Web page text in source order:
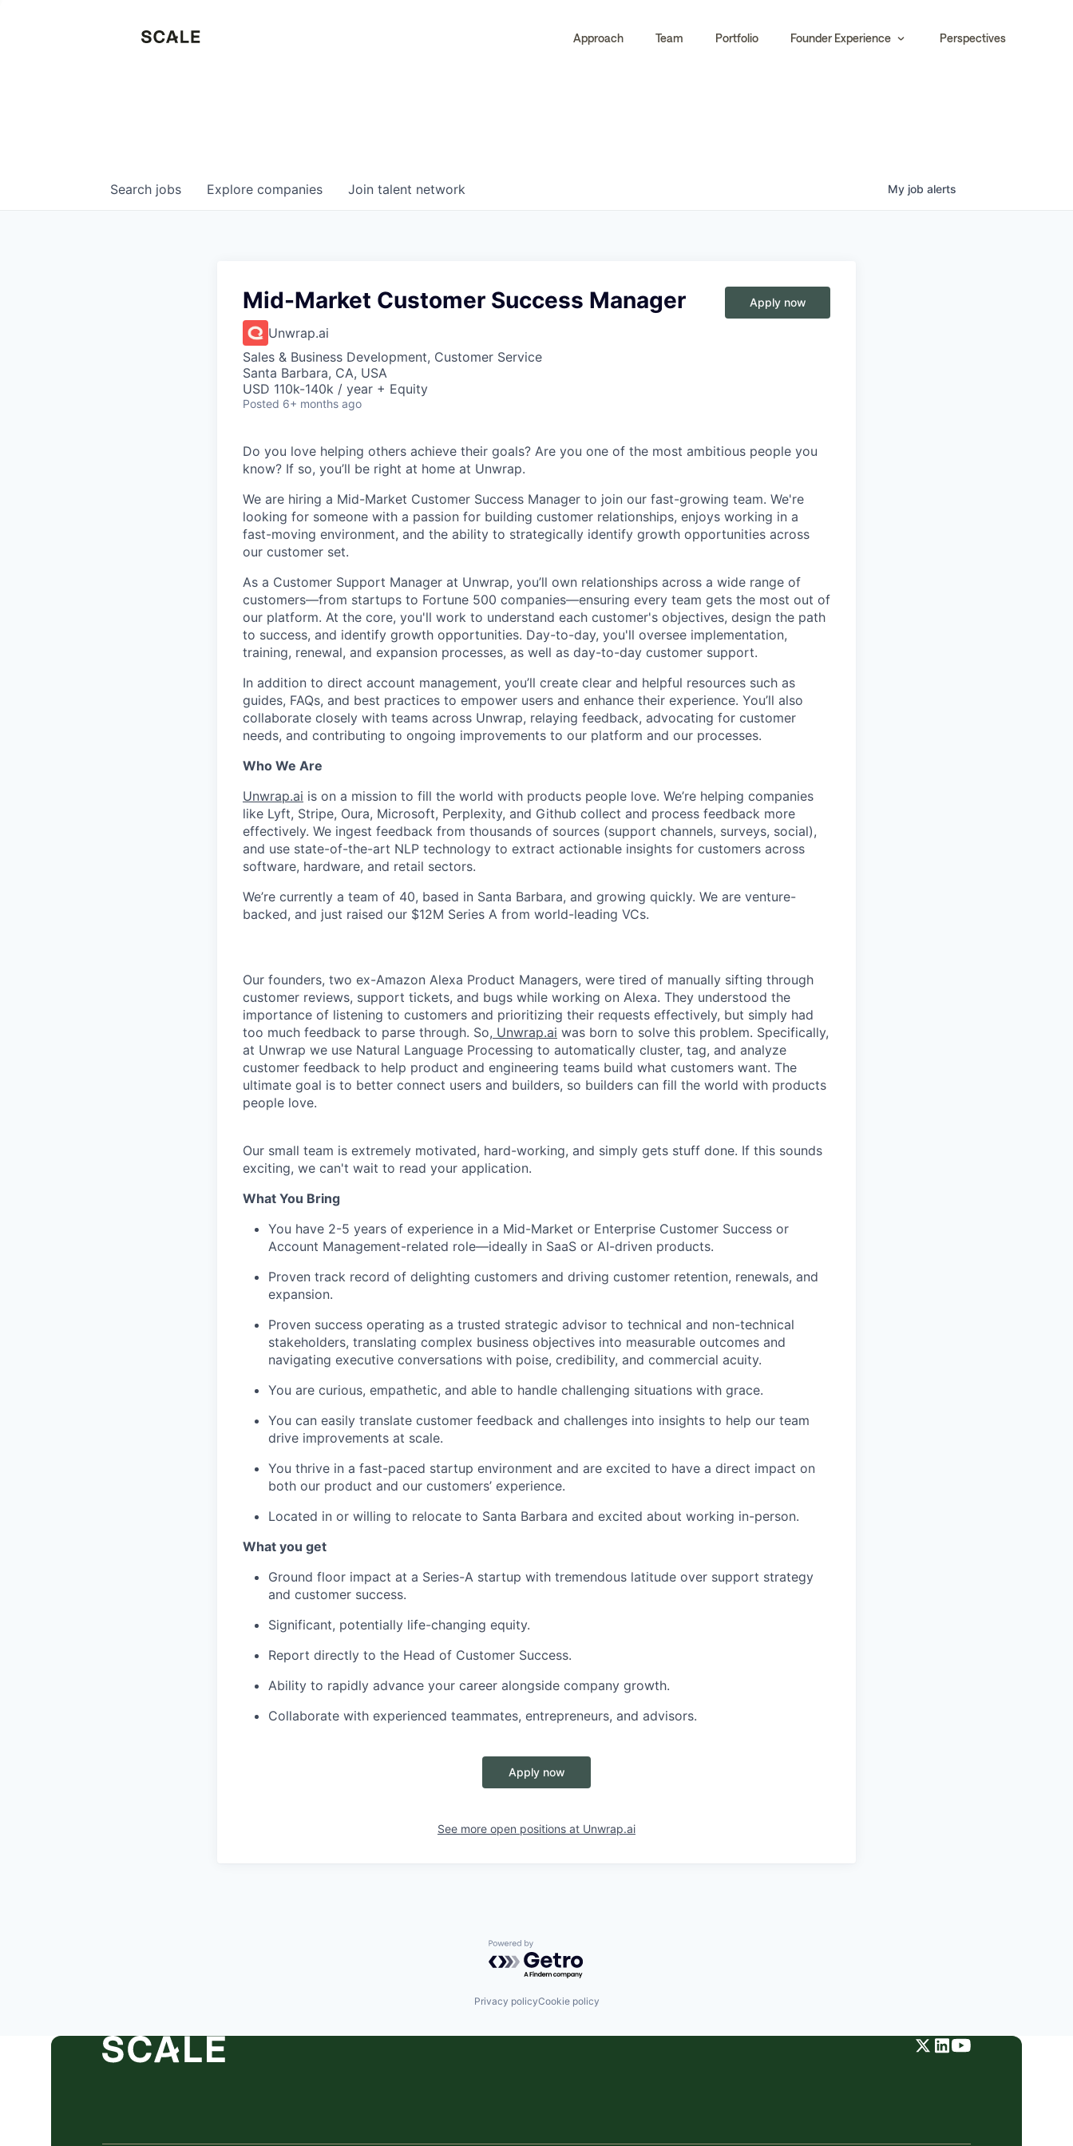
Approach Team Portfolio Founder Experience Perspectives
Search jobs Explore companies Join talent network My job alerts
Mid-Market Customer Success Manager
Unwrap.ai
Sales & Business Development, Customer Service
Santa Barbara, CA, USA
USD 110k-140k / year + Equity
Posted 6+ months ago
Apply now
Do you love helping others achieve their goals? Are you one of the most ambitious people you
know? If so, you’ll be right at home at Unwrap.
We are hiring a Mid-Market Customer Success Manager to join our fast-growing team. We're
looking for someone with a passion for building customer relationships, enjoys working in a
fast-moving environment, and the ability to strategically identify growth opportunities across
our customer set.
As a Customer Support Manager at Unwrap, you’ll own relationships across a wide range of
customers—from startups to Fortune 500 companies—ensuring every team gets the most out of
our platform. At the core, you'll work to understand each customer's objectives, design the path
to success, and identify growth opportunities. Day-to-day, you'll oversee implementation,
training, renewal, and expansion processes, as well as day-to-day customer support.
In addition to direct account management, you’ll create clear and helpful resources such as
guides, FAQs, and best practices to empower users and enhance their experience. You’ll also
collaborate closely with teams across Unwrap, relaying feedback, advocating for customer
needs, and contributing to ongoing improvements to our platform and our processes.
Who We Are
Unwrap.ai is on a mission to fill the world with products people love. We’re helping companies
like Lyft, Stripe, Oura, Microsoft, Perplexity, and Github collect and process feedback more
effectively. We ingest feedback from thousands of sources (support channels, surveys, social),
and use state-of-the-art NLP technology to extract actionable insights for customers across
software, hardware, and retail sectors.
We’re currently a team of 40, based in Santa Barbara, and growing quickly. We are venture-
backed, and just raised our $12M Series A from world-leading VCs.
Our founders, two ex-Amazon Alexa Product Managers, were tired of manually sifting through
customer reviews, support tickets, and bugs while working on Alexa. They understood the
importance of listening to customers and prioritizing their requests effectively, but simply had
too much feedback to parse through. So, Unwrap.ai was born to solve this problem. Specifically,
at Unwrap we use Natural Language Processing to automatically cluster, tag, and analyze
customer feedback to help product and engineering teams build what customers want. The
ultimate goal is to better connect users and builders, so builders can fill the world with products
people love.
Our small team is extremely motivated, hard-working, and simply gets stuff done. If this sounds
exciting, we can't wait to read your application.
What You Bring
You have 2-5 years of experience in a Mid-Market or Enterprise Customer Success or
Account Management-related role—ideally in SaaS or AI-driven products.
Proven track record of delighting customers and driving customer retention, renewals, and
expansion.
Proven success operating as a trusted strategic advisor to technical and non-technical
stakeholders, translating complex business objectives into measurable outcomes and
navigating executive conversations with poise, credibility, and commercial acuity.
You are curious, empathetic, and able to handle challenging situations with grace.
You can easily translate customer feedback and challenges into insights to help our team
drive improvements at scale.
You thrive in a fast-paced startup environment and are excited to have a direct impact on
both our product and our customers’ experience.
Located in or willing to relocate to Santa Barbara and excited about working in-person.
What you get
Ground floor impact at a Series-A startup with tremendous latitude over support strategy
and customer success.
Significant, potentially life-changing equity.
Report directly to the Head of Customer Success.
Ability to rapidly advance your career alongside company growth.
Collaborate with experienced teammates, entrepreneurs, and advisors.
Apply now
See more open positions at Unwrap.ai
Powered by Getro.com
Privacy policyCookie policy